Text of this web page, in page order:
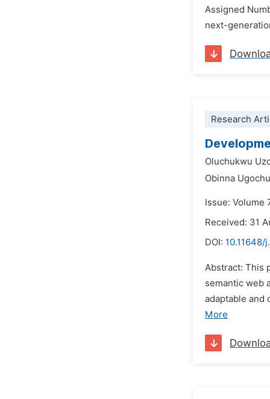
Assigned
next-
Research
Oluchukwu
Obinna
Issue: Volume
Received: 31
DOI: 10.11648/
Abstract: This
semantic web
adaptable and
More